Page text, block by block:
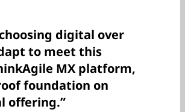
digital over
to meet this
MX platform,
foundation on
offering.”